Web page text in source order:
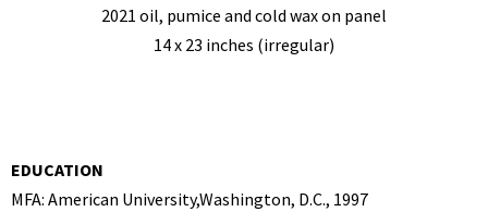
2021 oil, pumice and cold wax on panel
14 x 23 inches (irregular)
EDUCATION
MFA: American University,Washington, D.C., 1997